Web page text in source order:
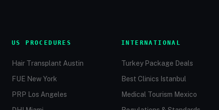
US PROCEDURES
Hair Transplant Austin
FUE New York
PRP Los Angeles
INTERNATIONAL
Turkey Package Deals
Best Clinics Istanbul
Medical Tourism Mexico